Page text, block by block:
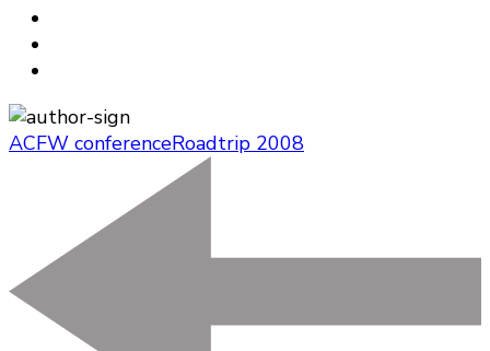
ACFW conferenceRoadtrip 2008